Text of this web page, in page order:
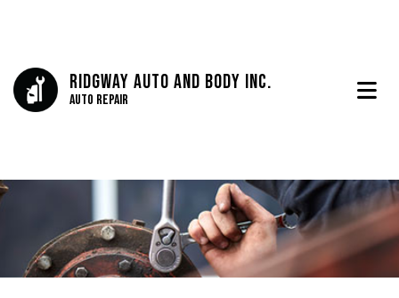
Ridgway Auto And Body Inc.
Auto Repair